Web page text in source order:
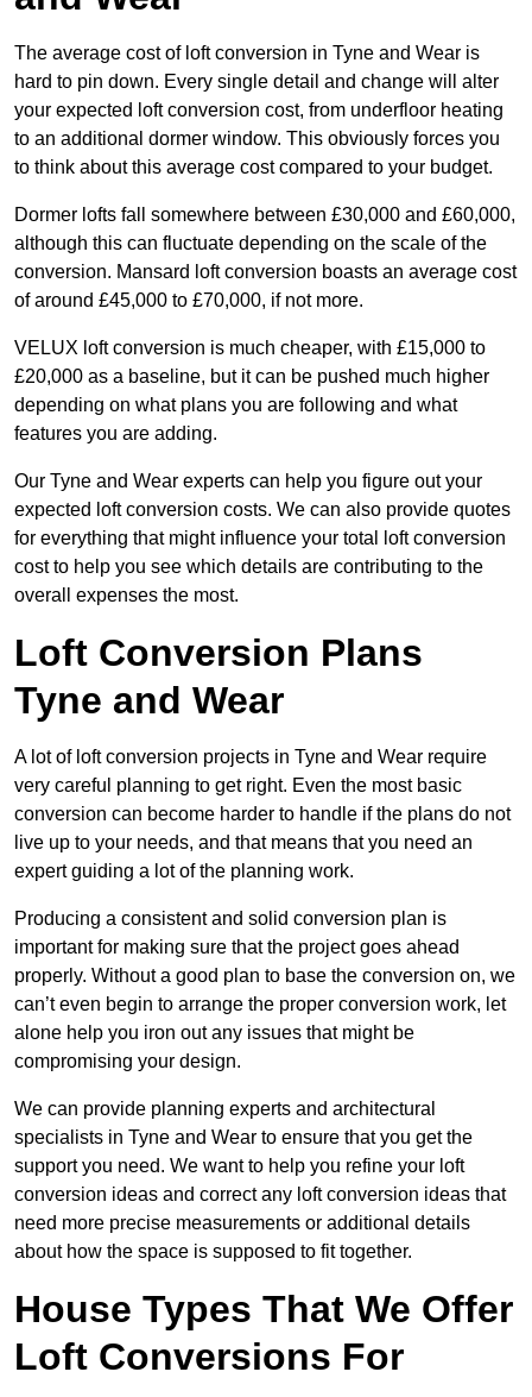
The average cost of loft conversion in Tyne and Wear is
hard to pin down. Every single detail and change will alter
your expected loft conversion cost, from underfloor heating
to an additional dormer window. This obviously forces you
to think about this average cost compared to your budget.
Dormer lofts fall somewhere between £30,000 and £60,000,
although this can fluctuate depending on the scale of the
conversion. Mansard loft conversion boasts an average cost
of around £45,000 to £70,000, if not more.
VELUX loft conversion is much cheaper, with £15,000 to
£20,000 as a baseline, but it can be pushed much higher
depending on what plans you are following and what
features you are adding.
Our Tyne and Wear experts can help you figure out your
expected loft conversion costs. We can also provide quotes
for everything that might influence your total loft conversion
cost to help you see which details are contributing to the
overall expenses the most.
Loft Conversion Plans
Tyne and Wear
A lot of loft conversion projects in Tyne and Wear require
very careful planning to get right. Even the most basic
conversion can become harder to handle if the plans do not
live up to your needs, and that means that you need an
expert guiding a lot of the planning work.
Producing a consistent and solid conversion plan is
important for making sure that the project goes ahead
properly. Without a good plan to base the conversion on, we
can’t even begin to arrange the proper conversion work, let
alone help you iron out any issues that might be
compromising your design.
We can provide planning experts and architectural
specialists in Tyne and Wear to ensure that you get the
support you need. We want to help you refine your loft
conversion ideas and correct any loft conversion ideas that
need more precise measurements or additional details
about how the space is supposed to fit together.
House Types That We Offer
Loft Conversions For